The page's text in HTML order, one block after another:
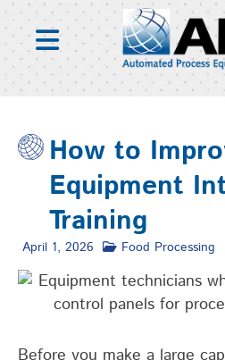
Skip
to
content
How to
Equipment
Training
April 1, 2026 Food Processing